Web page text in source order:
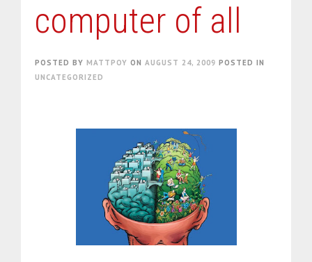
computer of all
POSTED BY MATTPOY ON AUGUST 24, 2009 POSTED IN
UNCATEGORIZED